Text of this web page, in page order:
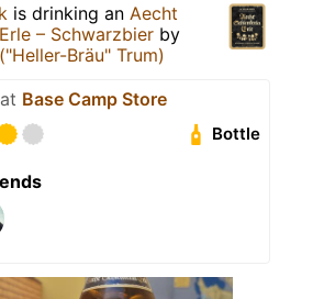
is drinking an Aecht
– Schwarzbier by
Bräu" Trum)
Base Camp Store
Bottle